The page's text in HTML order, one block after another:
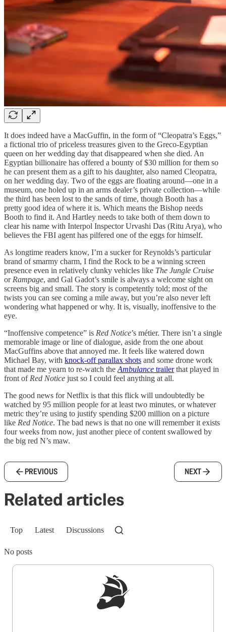
It does indeed have a MacGuffin, in the form of “Cleopatra’s Eggs,”
a fictional trio of priceless treasures given to the Greco-Egyptian
queen on her wedding day that disappeared when she died. An
Egyptian billionaire has offered a bounty of $30 million for them so
he can present them as a gift to his daughter, also named Cleopatra,
on her wedding day. Two of the eggs are floating around—one in a
museum, one holed up in an arms dealer’s private collection—while
the third has been lost to the sands of time, though Booth has a
pretty good idea of where it is. Which means the Bishop needs
Booth to find it. And Hartley needs to take both of them down to
clear his name with Interpol Inspector Urvashi Das (Ritu Arya), who
believes the FBI agent has pilfered one of the eggs for himself.
As longtime readers know, I’m a sucker for Reynolds’s particular
brand of smarmy charm, I find the Rock to be a winning screen
presence even in relatively clunky vehicles like The Jungle Cruise
orRampage, and Gal Gadot’s smile is always a welcome sight on
screens big and small. The story is competently told; most of the
twists you can see coming a mile away, but you’re also never left
wondering what happened or why. It is, visually, inoffensive to the
eye.
“Inoffensive competence” is Red Notice’s métier. There isn’t a single
memorable image or line of dialogue, aside from the one about
MacGuffins above that annoyed me. It feels like watered down
Michael Bay, with knock-off parallax shots and some drone work
that made me yearn to re-watch theAmbulance trailerthat played in
front ofRed Notice just so I could feel anything at all.
The good news for Netflix is that this flick will undoubtedly be
watched by 95 million people for at least two minutes, or whatever
metric they’re using to justify spending $200 million on a picture
like Red Notice. The bad news is that no one will remember it exists
four weeks from now, just another piece of content swallowed by
the big red N’s maw.
PREVIOUS NEXT
Related articles
Top Latest Discussions
No posts